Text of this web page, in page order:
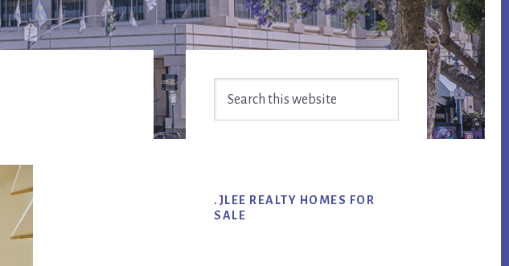
Primary
Sidebar
.JLEE REALTY HOMES FOR
SALE